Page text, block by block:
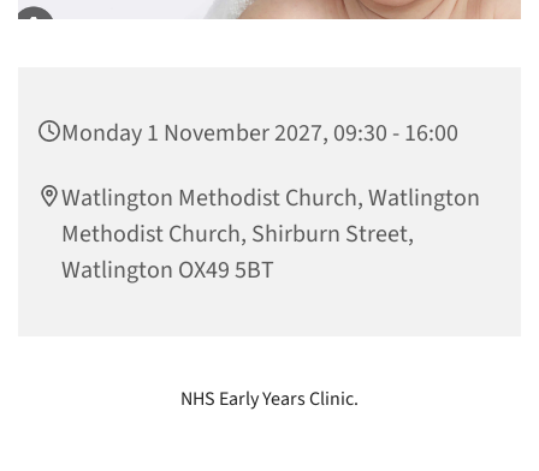
Monday 1 November 2027, 09:30 - 16:00
Watlington Methodist Church, Watlington
Methodist Church, Shirburn Street,
Watlington OX49 5BT
NHS Early Years Clinic.